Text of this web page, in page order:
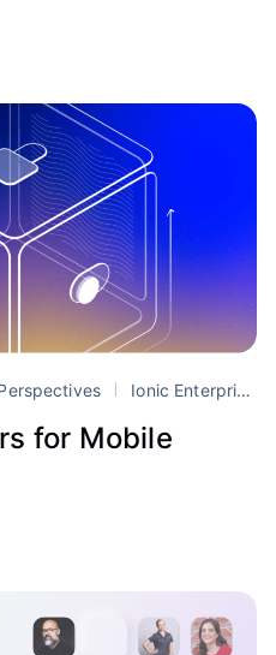
Ionic Enterprise SDK
for Mobile